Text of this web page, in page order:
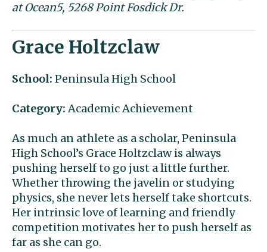
at Ocean5, 5268 Point Fosdick Dr.
Grace Holtzclaw
School: Peninsula High School
Category:Academic Achievement
As much an athlete as a scholar, Peninsula
High School’s Grace Holtzclaw is always
pushing herself to go just a little further.
Whether throwing the javelin or studying
physics, she never lets herself take shortcuts.
Her intrinsic love of learning and friendly
competition motivates her to push herself as
far as she can go.